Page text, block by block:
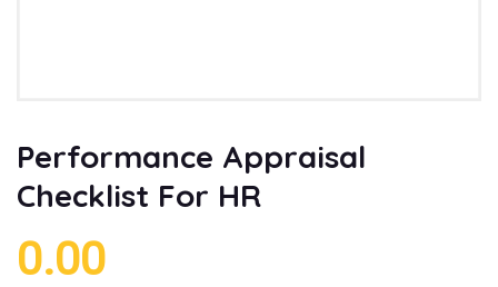
Performance Appraisal
Checklist For HR
0.00